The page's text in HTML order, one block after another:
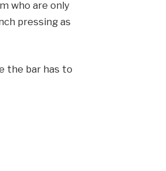
who are only
pressing as
the bar has to